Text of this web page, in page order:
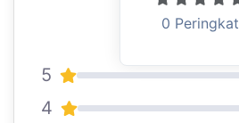
0 Peringkat
5
4